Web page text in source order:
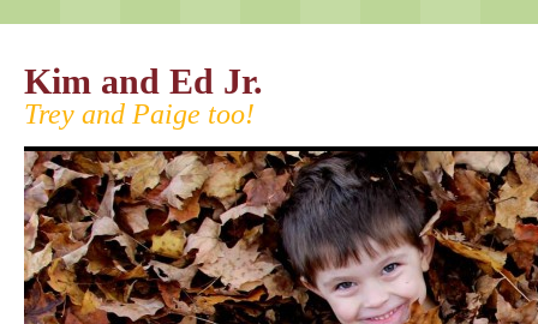
Kim and Ed Jr.
Trey and Paige too!